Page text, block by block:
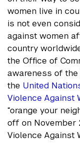
women live in
is not even
against women
country
the Office of
awareness of
the United
Violence Against
“orange your
off on November
Violence Against